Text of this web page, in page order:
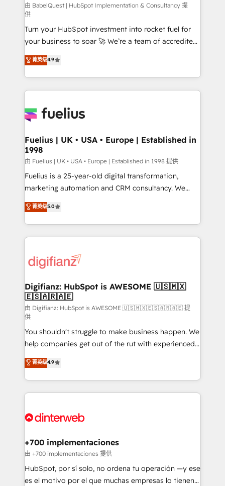
(CMS) • ISO/IEC 27001:2022, ISO 9001:2015 and
now... ISO 42001: 2023 certified • Exclusive AI
'GuardHub' governance framework, based on ISO
42001 - helping you 'organise complexity' 𝗥𝗲𝗮𝗱𝘆
𝗳𝗼𝗿 𝘁𝗵𝗲 𝗻𝗲𝘅𝘁 𝘀𝘁𝗲𝗽? Click the 👈 '𝗖𝗼𝗻𝘁𝗮𝗰𝘁
𝗯𝘂𝘀𝗶𝗻𝗲𝘀𝘀' button to get in touch (𝘸𝘦'𝘳𝘦 𝘴𝘶𝘱𝘦𝘳
𝘳𝘦𝘴𝘱𝘰𝘯𝘴𝘪𝘷𝘦)
由 BabelQuest | HubSpot Implementation & Consultancy 提
供
Turn your HubSpot investment into rocket fuel for
your business to soar 🚀 We’re a team of accredited
HubSpot experts ready to help you. We can
implement the platform into complex business
environments, optimise what you've got and make
sure you can actually use it, build your website in
for you and execute it on HubSpot. We are on the
framework, meaning we've been accredited by
HubSpot and vetted by the CCS, which means we
can support public sector companies as well the
other ones listed in our profile. Our services: -
HubSpot implementation - HubSpot CMS website
is there for you to: - Grow revenue, and run your
business more efficiently - Build stronger
more people - Get the most out of your HubSpot
investment
菁英级4.9
Fuelius | UK • USA • Europe | Established in
1998
由 Fuelius | UK • USA • Europe | Established in 1998 提供
Fuelius is a 25-year-old digital transformation,
marketing automation and CRM consultancy. We
enable mid-market and enterprise clients to
maximise their return from digital and fuel their
growth. We modernise platforms, streamline
operations that are causing inefficiencies, improve
supercharge revenue operations Key services: • CRM
Transformation / Web Development • RevOps &
Sales Consulting • Marketing Automation What
makes us different? 🚀 Top 0.5% of global HubSpot
agencies ⚙️ The strongest technical ability and
integration capabilities 💼 Consultative, long-term
partners who will embed ourselves into your
business, processes and systems 🏢 We specialise in
working with mid-market and enterprise
organisations, global organisations and those with
complex use cases 🏆 CRM Implementation,
Onboarding Accredited 🔐 ISO27001 & ISO9001
菁英级5.0
Digifianz: HubSpot is AWESOME 🇺🇸🇲🇽
🇪🇸🇦🇷🇦🇪
由 Digifianz: HubSpot is AWESOME 🇺🇸🇲🇽🇪🇸🇦🇷🇦🇪 提
供
You shouldn't struggle to make business happen. We
help companies get out of the rut with experienced,
process-oriented teams implementing HubSpot
Marketing, Sales, Service, CMS and Operations Hub,
so selling and actually engaging with your customers
feels easy and pain-free. We are a top ranked
and Customer First Awards, 4.9/5 rating in HubSpot
helps the following industries: logistics & 3PL, home
improvement & construction, branding and
commercialization, real estate, health, education,
SaaS, Software Dev & IT and consulting, make the
菁英级4.9
+700 implementaciones
由 +700 implementaciones 提供
HubSpot, por sí solo, no ordena tu operación —y ese
es el motivo por el que muchas empresas lo tienen y